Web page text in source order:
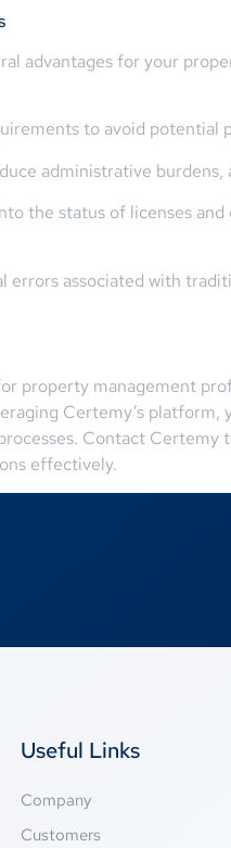
advantages for your
to avoid
administrative
the status of licenses
associated with
property management
Certemy’s
Contact
effectively.
Useful Links
Company
Customers